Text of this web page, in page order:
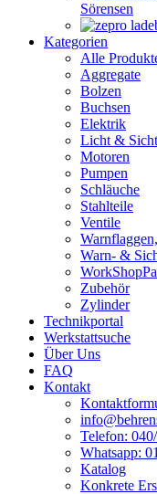
Sörensen
Kategorien
Alle
Aggregate
Bolzen
Buchsen
Elektrik
Licht & Sicht
Motoren
Pumpen
Schläuche
Stahlteile
Ventile
Warn- &
Zubehör
Zylinder
Technikportal
Werkstattsuche
Über Uns
FAQ
Kontakt
Telefon:
Whatsapp:
Katalog
Konkrete